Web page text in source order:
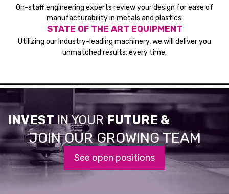
On-staff engineering experts review your design for ease of
manufacturability in metals and plastics.
STATE OF THE ART EQUIPMENT
Utilizing our Industry-leading machinery, we will deliver you
unmatched results, every time.
INVESTIN YOUR FUTURE &
JOIN OUR GROWING TEAM
See open positions